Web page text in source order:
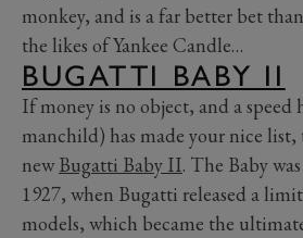
monkey, and is a far better bet
the likes of Yankee Candle…
BUGATTI BABY II
If money is no object, and a
manchild) has made your nice list,
newBugatti Baby II. The Baby
1927, when Bugatti released a
models, which became the